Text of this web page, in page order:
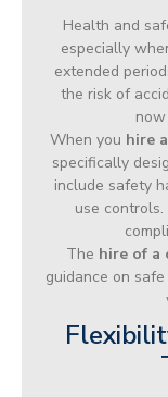
Health and
especially
extended
the risk of
When you hire
specifically
include safety
use
The hire of a
guidance on